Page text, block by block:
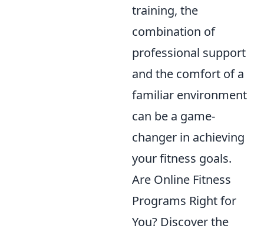
training, the
combination of
professional support
and the comfort of a
familiar environment
can be a game-
changer in achieving
your fitness goals.
Are Online Fitness
Programs Right for
You? Discover the